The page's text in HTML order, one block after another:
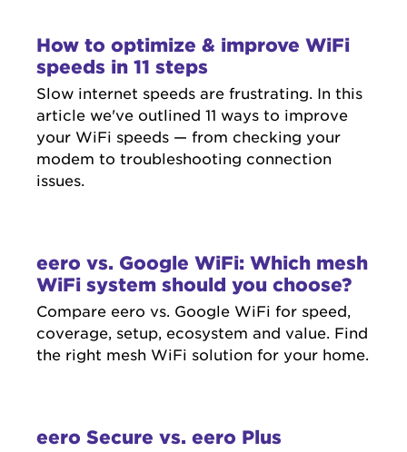
How to optimize & improve WiFi
speeds in 11 steps
Slow internet speeds are frustrating. In this
article we've outlined 11 ways to improve
your WiFi speeds — from checking your
modem to troubleshooting connection
issues.
eero vs. Google WiFi: Which mesh
WiFi system should you choose?
Compare eero vs. Google WiFi for speed,
coverage, setup, ecosystem and value. Find
the right mesh WiFi solution for your home.
eero Secure vs. eero Plus